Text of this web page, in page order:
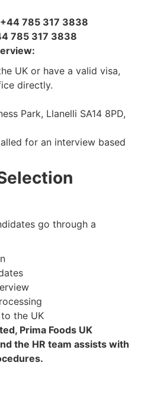
785 317 3838
785 317 3838
UK or have a valid visa,
directly.
Park, Llanelli SA14 8PD,
for an interview based
go through a
the UK
Prima Foods UK
the HR team assists with